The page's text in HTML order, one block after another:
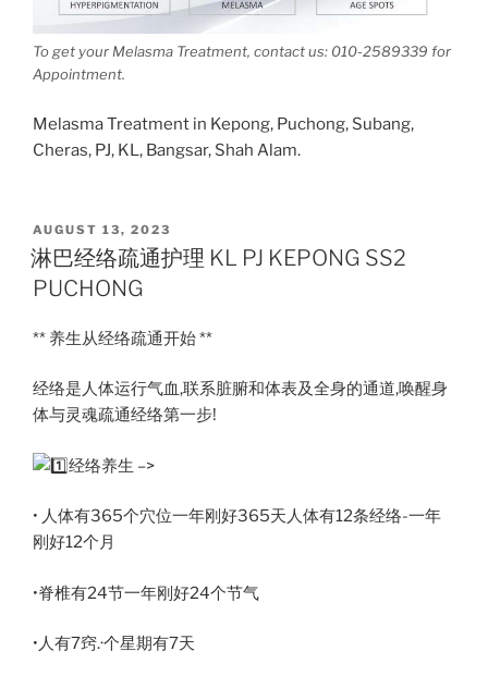
To get your Melasma Treatment, contact us: 010-2589339 for
Appointment.
Melasma Treatment in Kepong, Puchong, Subang,
Cheras, PJ, KL, Bangsar, Shah Alam.
POSTED
ON
AUGUST 13, 2023
淋巴经络疏通护理 KL PJ KEPONG SS2
PUCHONG
** 养生从经络疏通开始 **
经络是人体运行气血,联系脏腑和体表及全身的通道,唤醒身
体与灵魂疏通经络第一步!
经络养生 –>
• 人体有365个穴位一年刚好365天人体有12条经络-一年
刚好12个月
•脊椎有24节一年刚好24个节气
•人有7窍.·个星期有7天